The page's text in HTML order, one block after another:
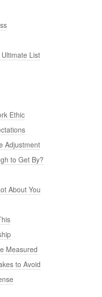
List
Ethic
Adjustment
to Get By?
About You
Measured
to Avoid